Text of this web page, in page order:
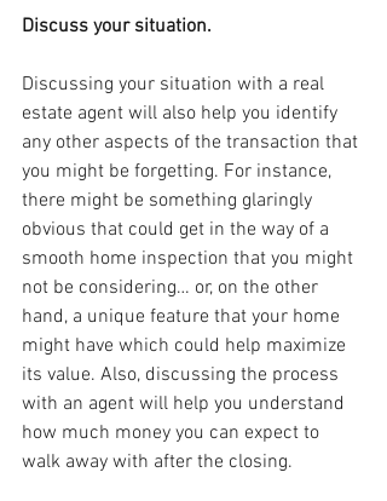
Discuss your situation.
Discussing your situation with a real
estate agent will also help you identify
any other aspects of the transaction that
you might be forgetting. For instance,
there might be something glaringly
obvious that could get in the way of a
smooth home inspection that you might
not be considering… or, on the other
hand, a unique feature that your home
might have which could help maximize
its value. Also, discussing the process
with an agent will help you understand
how much money you can expect to
walk away with after the closing.